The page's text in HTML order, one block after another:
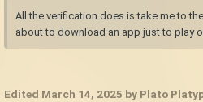
All the verification does is take me to
about to download an app just to play
Edited March 14, 2025 by Plato